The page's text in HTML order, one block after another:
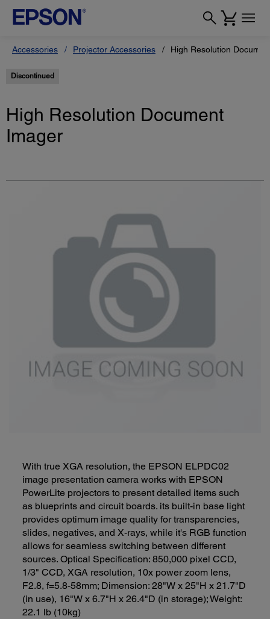
Accessories Projector Accessories High Resolution
Discontinued
High Resolution Document
Imager
With true XGA resolution, the EPSON ELPDC02
image presentation camera works with EPSON
PowerLite projectors to present detailed items such
as blueprints and circuit boards. its built-in base light
provides optimum image quality for transparencies,
slides, negatives, and X-rays, while it's RGB function
allows for seamless switching between different
sources. Optical Specification: 850,000 pixel CCD,
1/3" CCD, XGA resolution, 10x power zoom lens,
F2.8, f=5.8-58mm; Dimension: 28"W x 25"H x 21.7"D
(in use), 16"W x 6.7"H x 26.4"D (in storage); Weight:
22.1 lb (10kg)